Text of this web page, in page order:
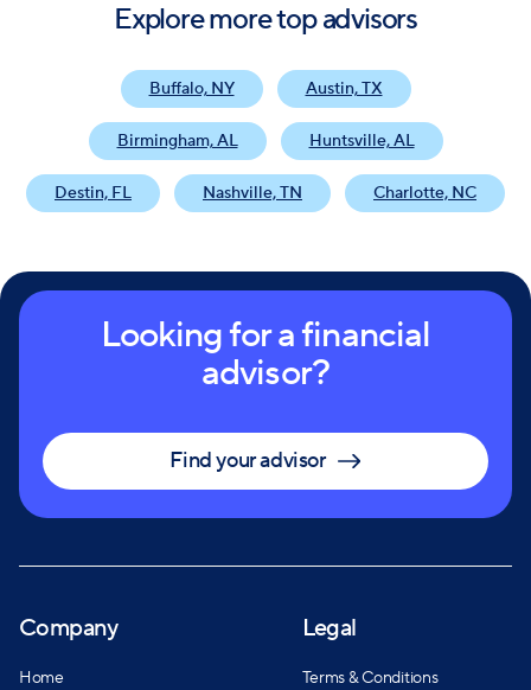
Explore more top advisors
Buffalo, NY Austin, TX
Birmingham, AL Huntsville, AL
Destin, FL Nashville, TN Charlotte, NC
Looking for a financial
advisor?
Find your advisor
Company
Home
Legal
Terms & Conditions